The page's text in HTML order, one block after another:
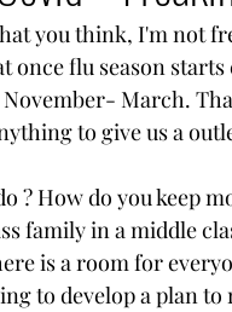
you think, I'm not
once flu season
March.
to give us a
? How do you keep
family in a middle
is a room for
to develop a plan